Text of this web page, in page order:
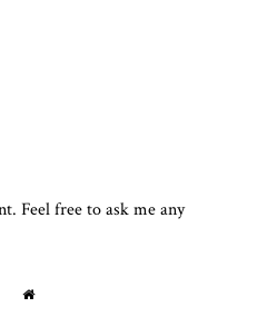
Feel free to ask me any